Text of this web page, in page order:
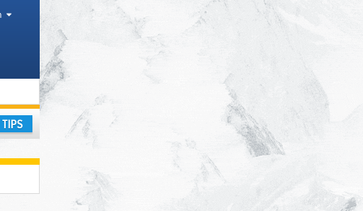
regions, Valleys, Mountain ranges, Other